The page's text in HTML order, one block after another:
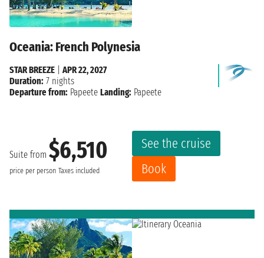
Oceania: French Polynesia
Suite from $6,510
price per person Taxes included
See the cruise
Book
STAR BREEZE
APR 22, 2027
Duration: 7 nights
Departure from: Papeete Landing: Papeete